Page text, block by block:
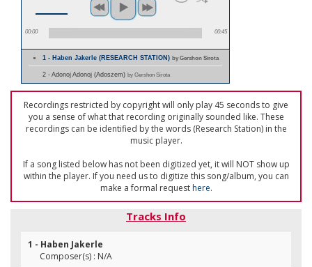
00:00 00:45
1 - Haben Jakerle (RESEARCH STATION)by Gershon Sirota
2 - Adonoj Adonoj (Adoszem) by Gershon Sirota
Recordings restricted by copyright will only play 45 seconds to give
you a sense of what that recording originally sounded like. These
recordings can be identified by the words (Research Station) in the
music player.
If a song listed below has not been digitized yet, it will NOT show up
within the player. If you need us to digitize this song/album, you can
make a formal requesthere.
Tracks Info
1 - Haben Jakerle
Composer(s) : N/A